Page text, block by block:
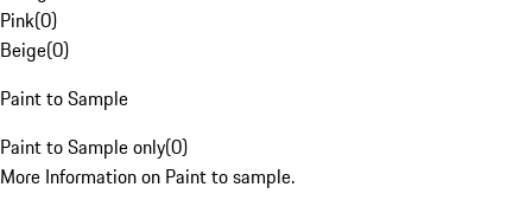
Pink(0)
Beige(0)
Paint to Sample
Paint to Sample only(0)
More Information on Paint to sample.